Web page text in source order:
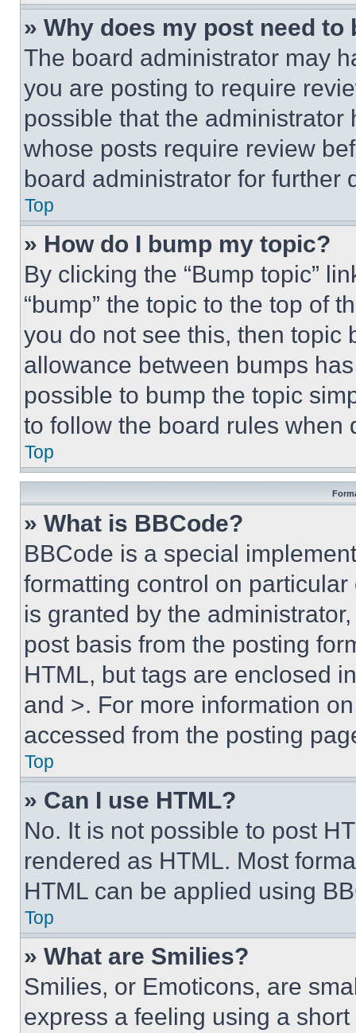
» Why does my post need to
The board administrator may
you are posting to require
possible that the
whose posts require review
board administrator for further
Top
» How do I bump my topic?
By clicking the “Bump topic”
“bump” the topic to the top of
you do not see this, then topic
allowance between bumps
possible to bump the topic
to follow the board rules when
Top
» What is BBCode?
BBCode is a special
formatting control on
is granted by the
post basis from the posting
HTML, but tags are enclosed
and >. For more information
accessed from the posting
Top
» Can I use HTML?
No. It is not possible to post
rendered as HTML. Most
HTML can be applied using
Top
» What are Smilies?
Smilies, or Emoticons, are
express a feeling using a